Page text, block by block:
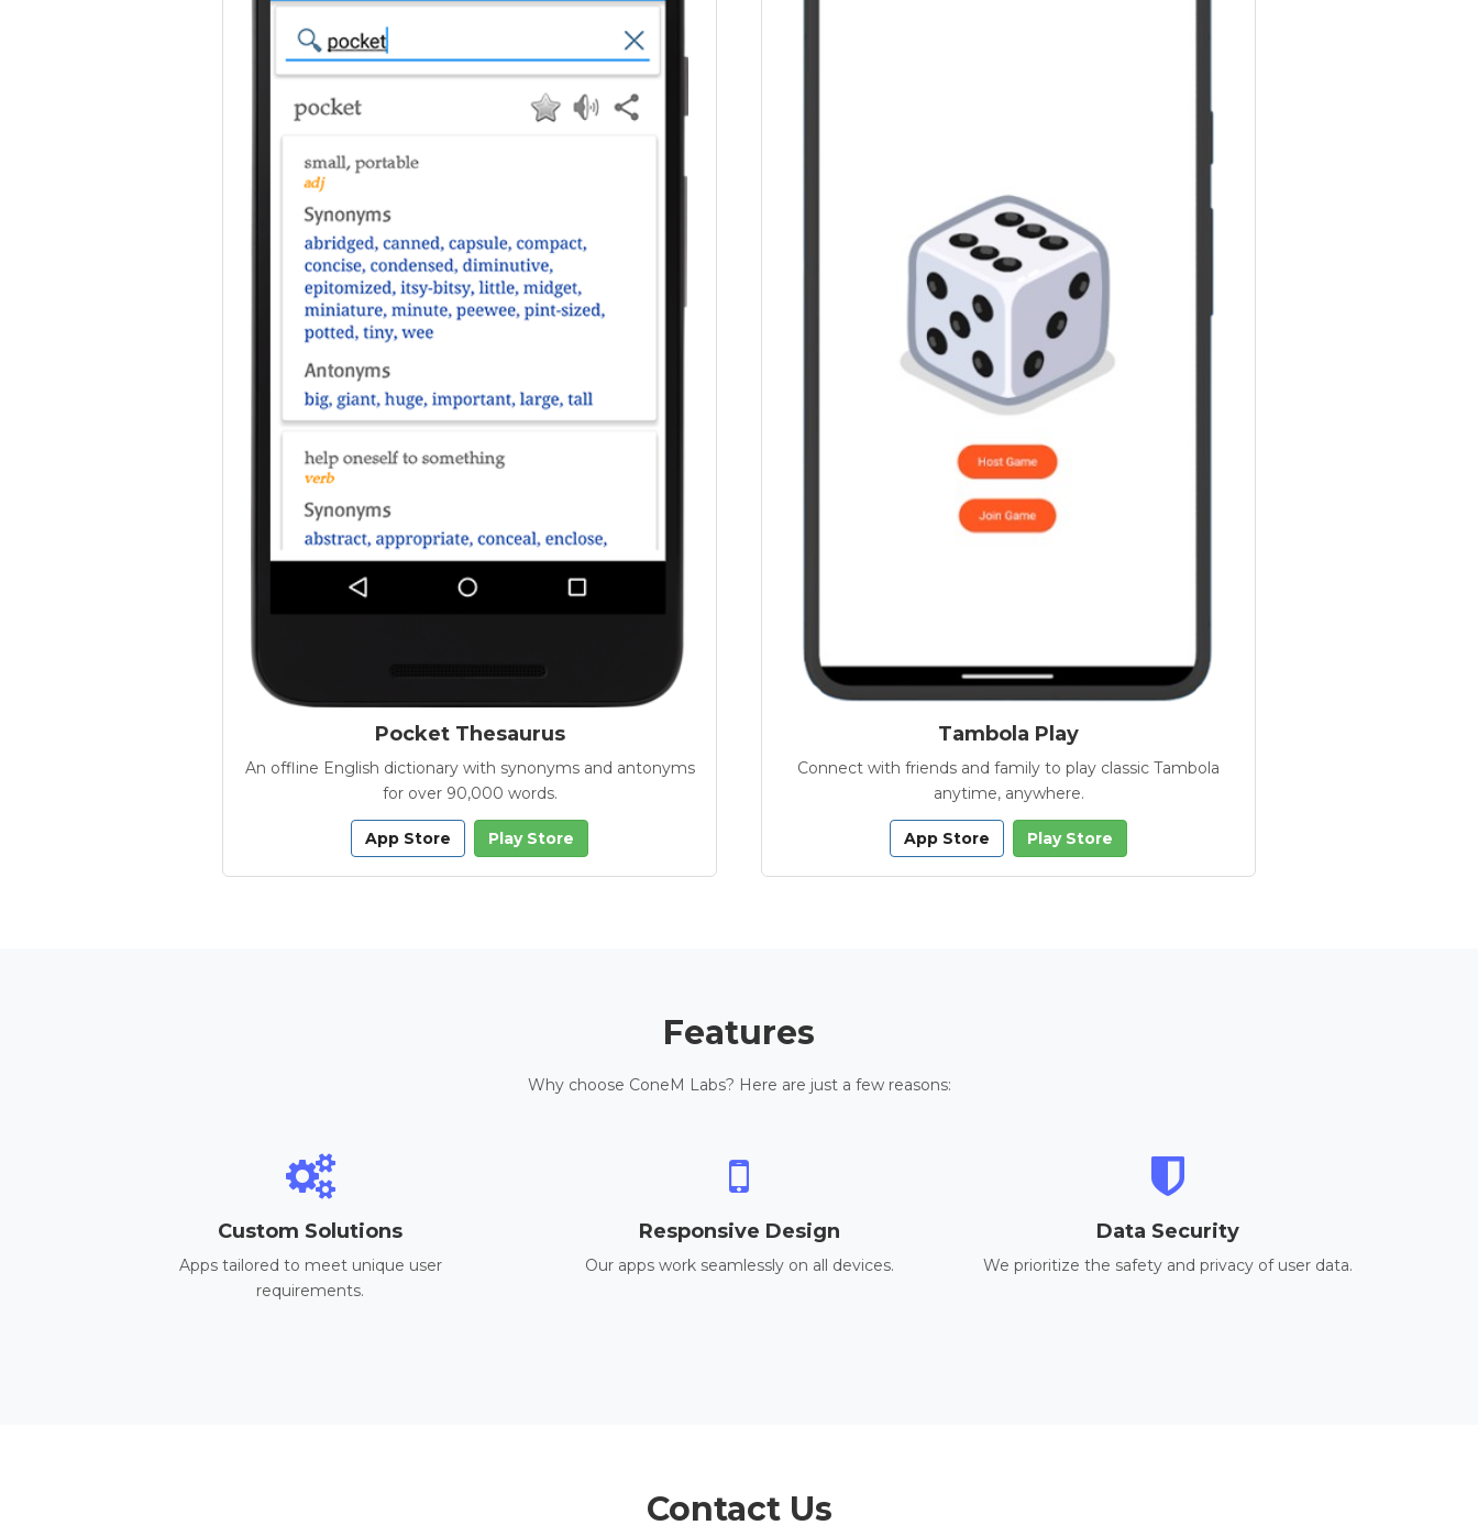
Pocket Thesaurus
An offline English dictionary with synonyms and antonyms
for over 90,000 words.
App Store Play Store
Tambola Play
Connect with friends and family to play classic Tambola
anytime, anywhere.
App Store Play Store
Features
Why choose ConeM Labs? Here are just a few reasons:
Custom Solutions
Apps tailored to meet unique user
requirements.
Responsive Design
Our apps work seamlessly on all devices.
Data Security
We prioritize the safety and privacy of user data.
Contact Us